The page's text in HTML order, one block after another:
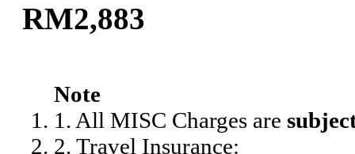
RM2,883
Note
1. All MISC Charges are
2. Travel Insurance: